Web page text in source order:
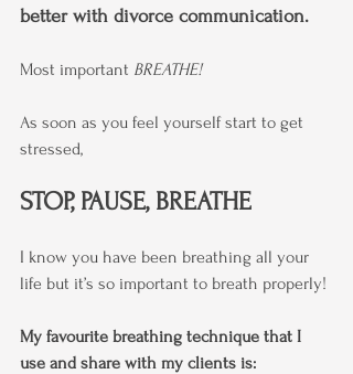
better with divorce communication.
Most important BREATHE!
As soon as you feel yourself start to get
stressed,
STOP, PAUSE, BREATHE
I know you have been breathing all your
life but it’s so important to breath properly!
My favourite breathing technique that I
use and share with my clients is: